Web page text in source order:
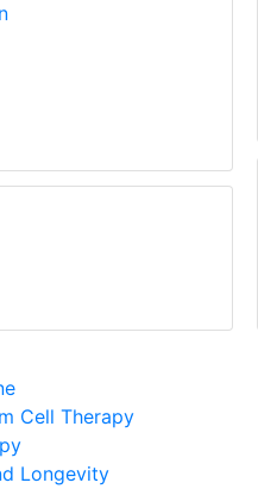
Cell Therapy
Longevity